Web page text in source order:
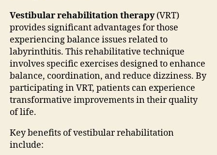
Vestibular rehabilitation therapy(VRT)
provides significant advantages for those
experiencing balance issues related to
labyrinthitis. This rehabilitative technique
involves specific exercises designed to enhance
balance, coordination, and reduce dizziness. By
participating in VRT, patients can experience
transformative improvements in their quality
of life.
Key benefits of vestibular rehabilitation
include: